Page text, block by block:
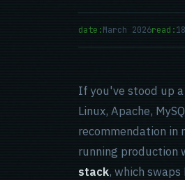
date:
Published:March 2026read:
If you've stood up
Linux, Apache,
recommendation
running production
stack, which swaps